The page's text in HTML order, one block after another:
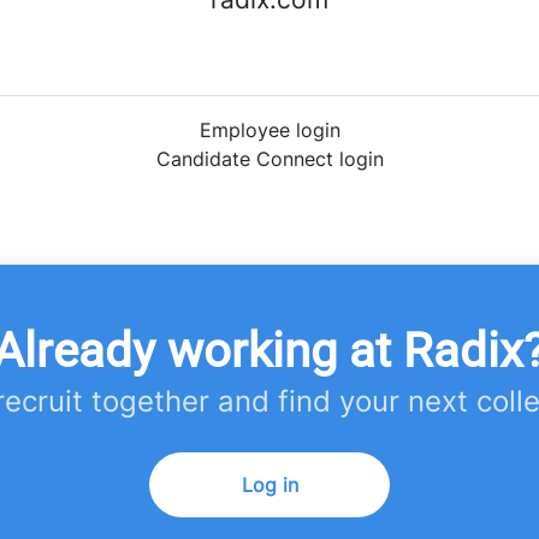
Employee login
Candidate Connect login
working at
together and find your next
Log in